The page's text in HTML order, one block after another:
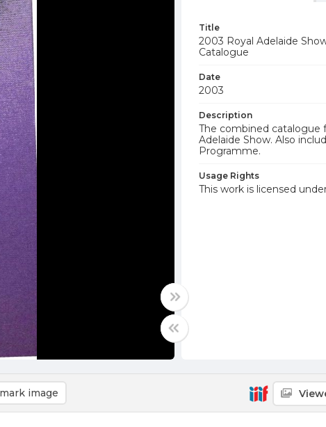
Title
2003 Royal Adelaide
Catalogue
Date
2003
Description
The combined catalogue
Adelaide Show. Also
Programme.
Usage Rights
This work is licensed
image